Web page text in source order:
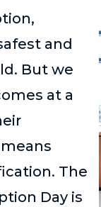
and
But we
at a
The
Day is